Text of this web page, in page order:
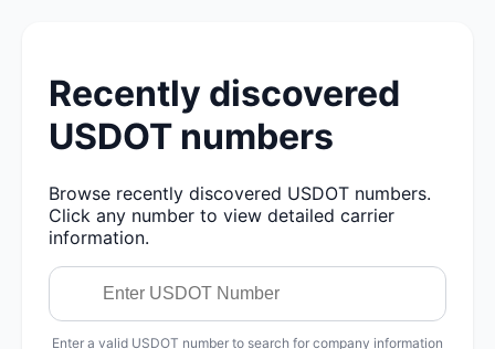
Recently discovered
USDOT numbers
Browse recently discovered USDOT numbers.
Click any number to view detailed carrier
information.
Enter a valid USDOT number to search for company information